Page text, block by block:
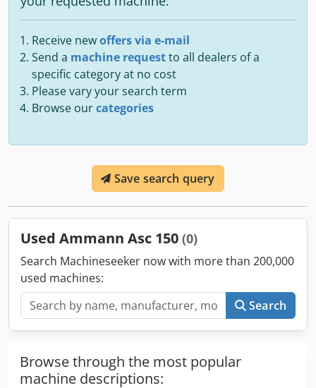
Receive newoffers via e-mail
Send a machine requestto all dealers of a
specific category at no cost
Please vary your search term
Browse ourcategories
Save search query
Used Ammann Asc 150 (0)
Search Machineseeker now with more than 200,000
used machines:
Search
Browse through the most popular
machine descriptions: